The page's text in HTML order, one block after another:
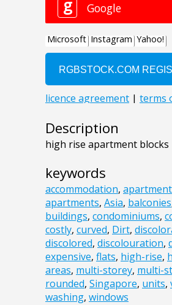
Description
high rise apartment blocks
keywords
accommodation,
apartments, Asia, balconies
buildings, condominiums,
costly, curved, Dirt,
discolored, discolouration,
expensive, flats, high-rise,
areas, multi-storey, multi-
rounded, Singapore, units,
washing, windows